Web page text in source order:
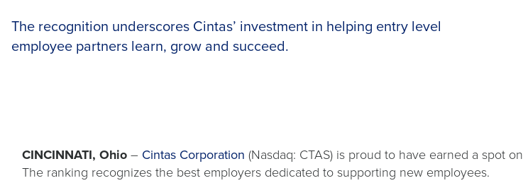
The recognition underscores Cintas’ investment in helping entry level
employee partners learn, grow and succeed.
CINCINNATI, Ohio– Cintas Corporation (Nasdaq: CTAS) is proud to have earned a spot on
The ranking recognizes the best employers dedicated to supporting new employees.